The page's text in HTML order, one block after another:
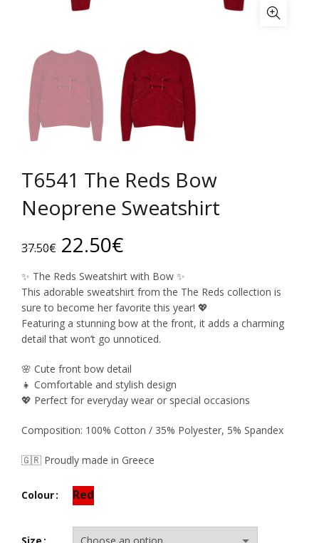
T6541 The Reds Bow
Neoprene Sweatshirt
37.50€ Original
price
was:
37.50€.
22.50€Current
price
is:
22.50€.
✨ The Reds Sweatshirt with Bow ✨
This adorable sweatshirt from the The Reds collection is
sure to become her favorite this year! 💖
Featuring a stunning bow at the front, it adds a charming
detail that won’t go unnoticed.
🌸 Cute front bow detail
👧 Comfortable and stylish design
💖 Perfect for everyday wear or special occasions
Composition: 100% Cotton / 35% Polyester, 5% Spandex
🇬🇷 Proudly made in Greece
Colour Red